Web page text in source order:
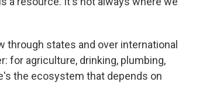
through states and over international
for agriculture, drinking, plumbing,
the ecosystem that depends on